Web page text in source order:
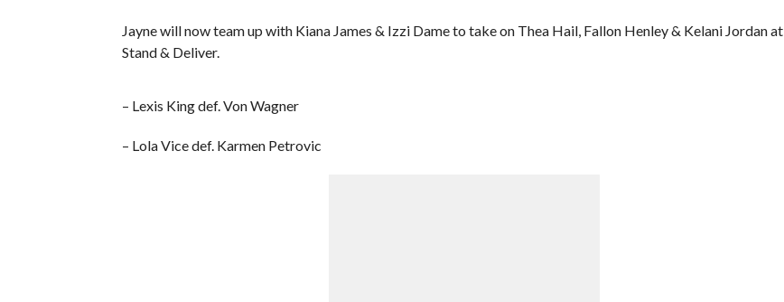
Jayne will now team up with Kiana James & Izzi Dame to take on Thea Hail, Fallon Henley & Kelani Jordan at
Stand & Deliver.
– Lexis King def. Von Wagner
– Lola Vice def. Karmen Petrovic